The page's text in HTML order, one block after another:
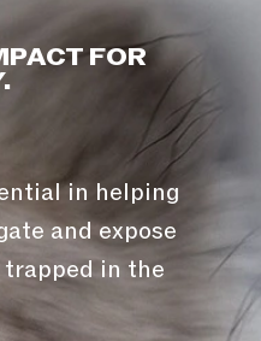
FOR
in helping
and expose
in the